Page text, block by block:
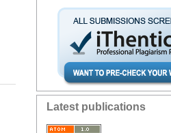
Latest publications